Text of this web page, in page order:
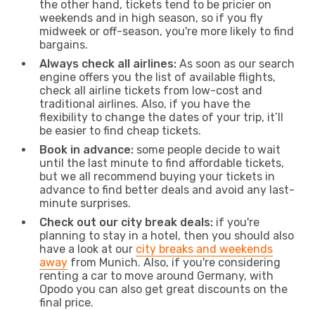
the other hand, tickets tend to be pricier on
weekends and in high season, so if you fly
midweek or off-season, you're more likely to find
bargains.
Always check all airlines: As soon as our search
engine offers you the list of available flights,
check all airline tickets from low-cost and
traditional airlines. Also, if you have the
flexibility to change the dates of your trip, it’ll
be easier to find cheap tickets.
Book in advance: some people decide to wait
until the last minute to find affordable tickets,
but we all recommend buying your tickets in
advance to find better deals and avoid any last-
minute surprises.
Check out our city break deals: if you're
planning to stay in a hotel, then you should also
have a look at our city breaks and weekends
away from Munich. Also, if you're considering
renting a car to move around Germany, with
Opodo you can also get great discounts on the
final price.